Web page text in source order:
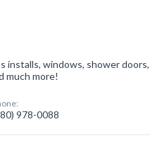
installs, windows, shower doors,
much more!
978-0088